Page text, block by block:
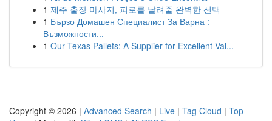
1 제주 출장 마사지, 피로를 날려줄 완벽한 선택
1 Бързо Домашен Специалист За Варна :
Възможности...
1 Our Texas Pallets: A Supplier for Excellent Val...
Copyright © 2026 | Advanced Search | Live | Tag Cloud | Top